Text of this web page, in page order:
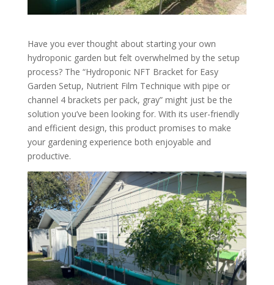
Have you ever thought about starting your own
hydroponic garden but felt overwhelmed by the setup
process? The “Hydroponic NFT Bracket for Easy
Garden Setup, Nutrient Film Technique with pipe or
channel 4 brackets per pack, gray” might just be the
solution you’ve been looking for. With its user-friendly
and efficient design, this product promises to make
your gardening experience both enjoyable and
productive.